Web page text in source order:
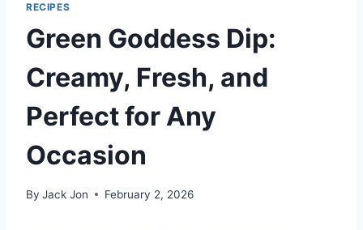
RECIPES
Green Goddess Dip:
Creamy, Fresh, and
Perfect for Any
Occasion
By Jack Jon February 2, 2026